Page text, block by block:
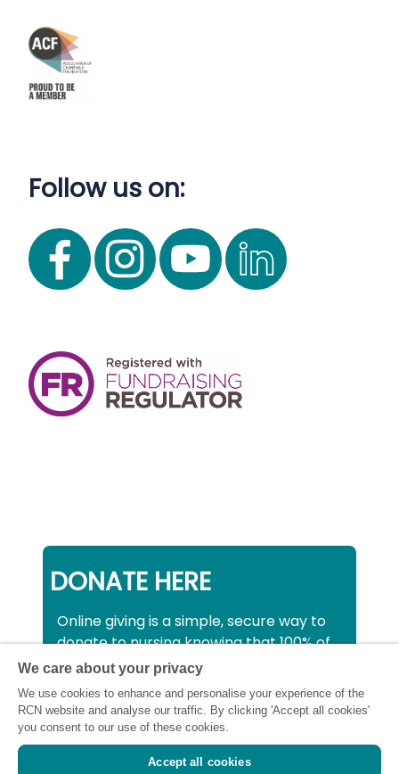
Follow us on:
DONATE HERE
Online giving is a simple, secure way to
donate to nursing knowing that 100% of
your donation will be used to support all
nurses, midwives and healthcare
support workers struggling financially at
this critical time.
We care about your privacy
We use cookies to enhance and personalise your experience of the
RCN website and analyse our traffic. By clicking 'Accept all cookies'
you consent to our use of these cookies.
Accept all cookies